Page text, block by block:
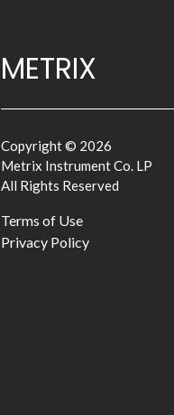
METRIX
Copyright © 2026
Metrix Instrument Co. LP
All Rights Reserved
Terms of Use
Privacy Policy